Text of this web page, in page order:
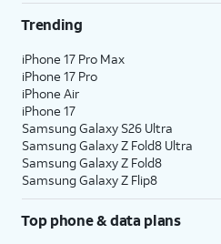
Trending
iPhone 17 Pro Max
iPhone 17 Pro
iPhone Air
iPhone 17
Samsung Galaxy S26 Ultra
Samsung Galaxy Z Fold8 Ultra
Samsung Galaxy Z Fold8
Samsung Galaxy Z Flip8
Top phone & data plans